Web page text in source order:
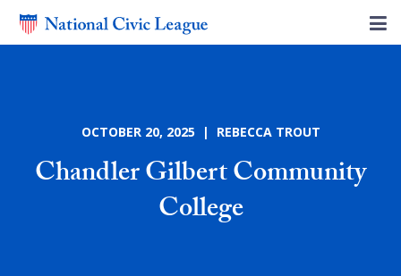
OCTOBER 20, 2025 | REBECCA TROUT
Chandler Gilbert Community
College